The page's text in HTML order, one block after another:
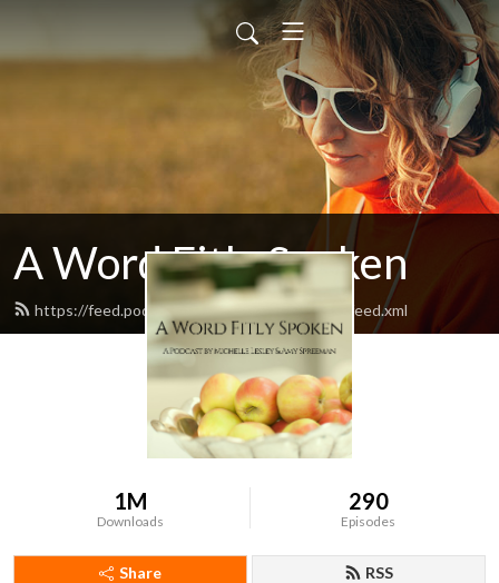
A Word Fitly Spoken
https://feed.podbean.com/awordfitlyspoken/feed.xml
1M
Downloads
290
Episodes
Share RSS